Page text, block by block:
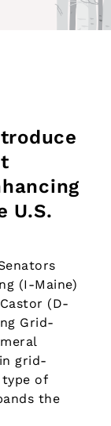
U.S.
(I-Maine)
(D-
Grid-
grid-
type of
the